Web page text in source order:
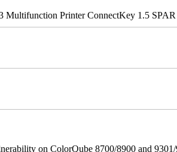
Printer ConnectKey 1.5 SPAR
on ColorQube 8700/8900 and